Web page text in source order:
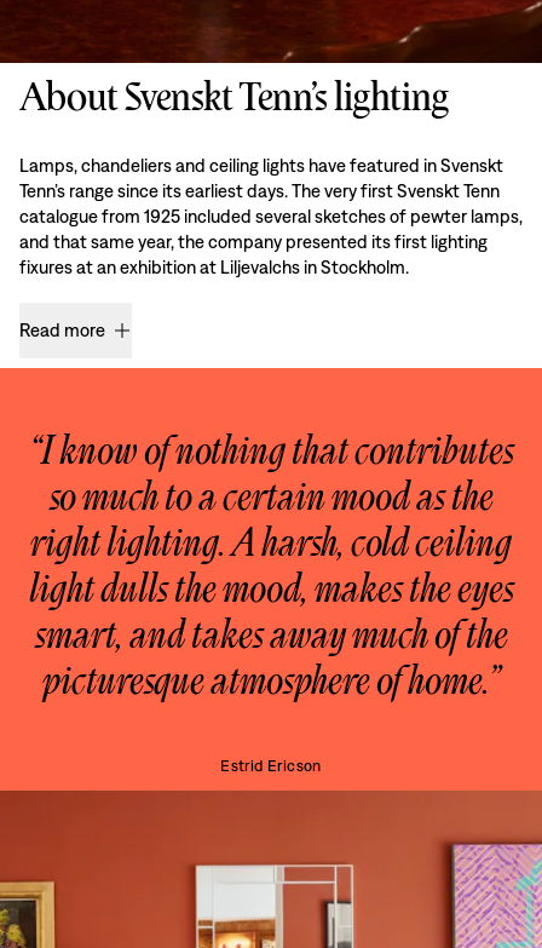
About Svenskt Tenn’s lighting
Lamps, chandeliers and ceiling lights have featured in Svenskt
Tenn’s range since its earliest days. The very first Svenskt Tenn
catalogue from 1925 included several sketches of pewter lamps,
and that same year, the company presented its first lighting
fixures at an exhibition at Liljevalchs in Stockholm.
Read more
“I know of nothing that contributes
so much to a certain mood as the
right lighting. A harsh, cold ceiling
light dulls the mood, makes the eyes
smart, and takes away much of the
picturesque atmosphere of home.”
Estrid Ericson